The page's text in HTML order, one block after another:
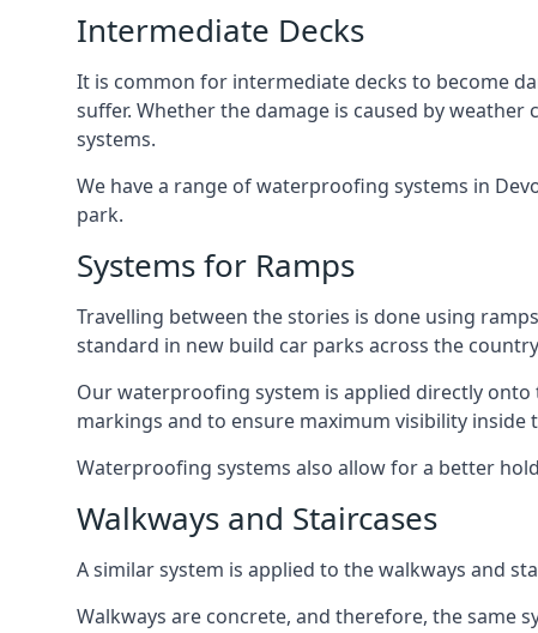
Intermediate Decks
It is common for intermediate decks to become
suffer. Whether the damage is caused by
systems.
We have a range of waterproofing systems in
park.
Systems for Ramps
Travelling between the stories is done using
standard in new build car parks across the
Our waterproofing system is applied directly
markings and to ensure maximum visibility inside
Waterproofing systems also allow for a better
Walkways and Staircases
A similar system is applied to the walkways and
Walkways are concrete, and therefore, the same